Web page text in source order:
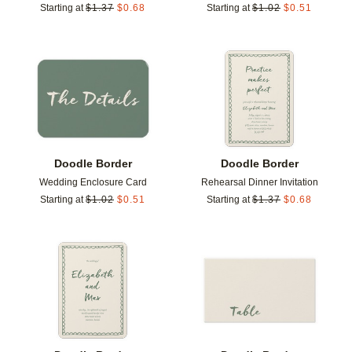
Starting at $1.37 $0.68
Starting at $1.02 $0.51
Doodle Border
Wedding Enclosure Card
Starting at $1.02 $0.51
Add to favorites
Doodle Border
Rehearsal Dinner Invitation
Starting at $1.37 $0.68
Add to favorites